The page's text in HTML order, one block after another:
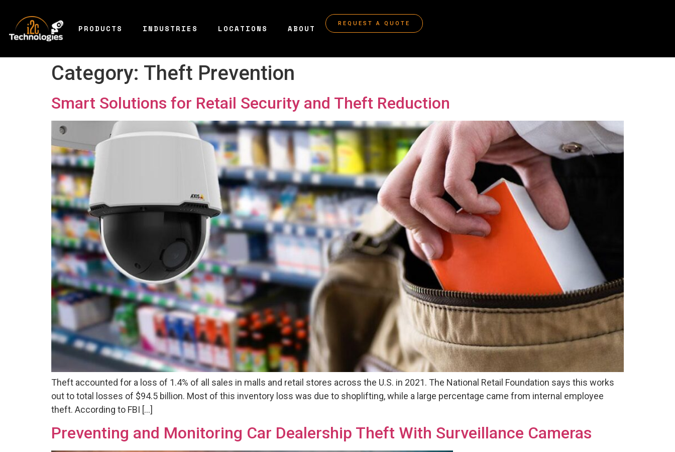
PRODUCTS INDUSTRIES LOCATIONS ABOUT REQUEST A QUOTE
Category: Theft Prevention
Smart Solutions for Retail Security and Theft Reduction
Theft accounted for a loss of 1.4% of all sales in malls and retail stores across the U.S. in 2021. The National Retail Foundation says this works
out to total losses of $94.5 billion. Most of this inventory loss was due to shoplifting, while a large percentage came from internal employee
theft. According to FBI […]
Preventing and Monitoring Car Dealership Theft With Surveillance Cameras